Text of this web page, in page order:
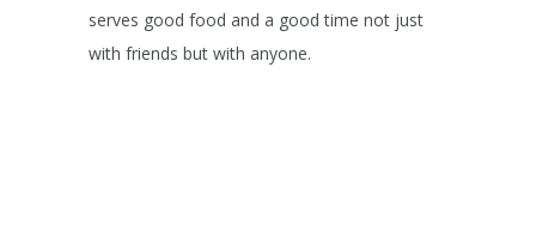
serves good food and a good time not just
with friends but with anyone.